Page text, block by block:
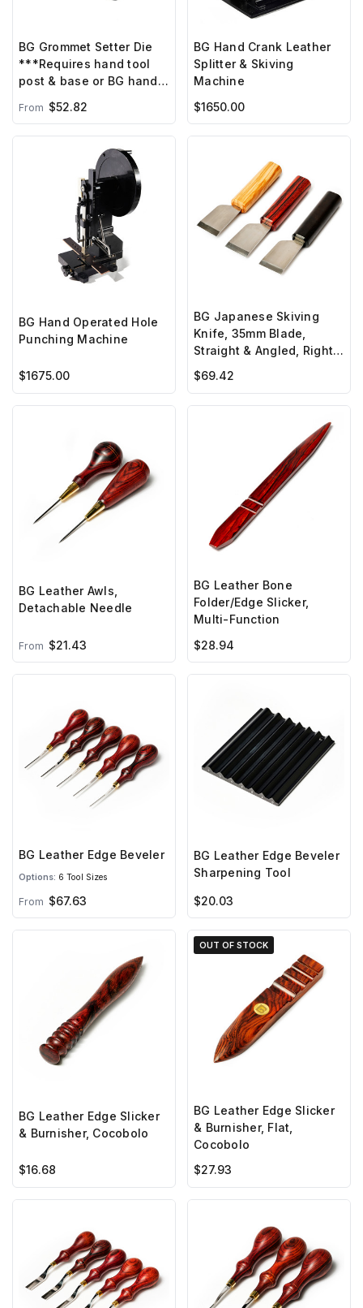
BG Grommet Setter Die
***Requires hand tool
post & base or BG hand
From $52.82
BG Hand Crank Leather
Splitter & Skiving
Machine
$1650.00
BG Hand Operated Hole
Punching Machine
$1675.00
BG Japanese Skiving
Knife, 35mm Blade,
Straight & Angled, Right
Hand
$69.42
BG Leather Awls,
Detachable Needle
From $21.43
BG Leather Bone
Folder/Edge Slicker,
Multi-Function
$28.94
BG Leather Edge Beveler
Options: 6 Tool Sizes
From $67.63
BG Leather Edge Beveler
Sharpening Tool
$20.03
BG Leather Edge Slicker
& Burnisher, Cocobolo
$16.68
OUT OF STOCK
BG Leather Edge Slicker
& Burnisher, Flat,
Cocobolo
$27.93